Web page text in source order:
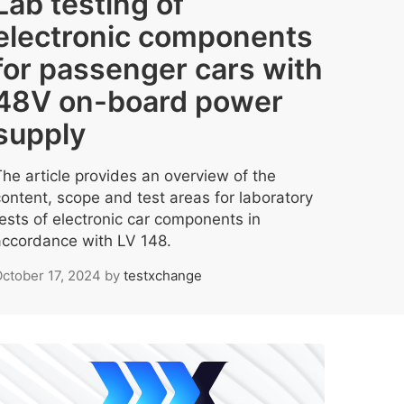
components
passenger cars with
on-board power
article provides an overview of the
scope and test areas for laboratory
of electronic car components in
with LV 148.
17, 2024 by testxchange